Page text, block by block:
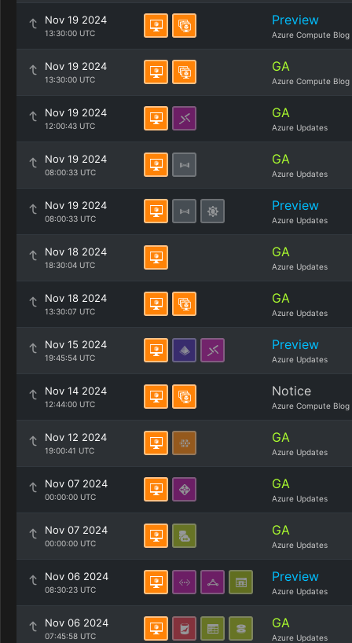
Nov 19 2024
13:30:00 UTC
Preview
Azure Compute Blog
Nov 19 2024
13:30:00 UTC
GA
Azure Compute Blog
Nov 19 2024
12:00:43 UTC
GA
Azure Updates
Nov 19 2024
08:00:33 UTC
GA
Azure Updates
Nov 19 2024
08:00:33 UTC
Preview
Azure Updates
Nov 18 2024
18:30:04 UTC
GA
Azure Updates
Nov 18 2024
13:30:07 UTC
GA
Azure Updates
Nov 15 2024
19:45:54 UTC
Preview
Azure Updates
Nov 14 2024
12:44:00 UTC
Notice
Azure Compute Blog
Nov 12 2024
19:00:41 UTC
GA
Azure Updates
Nov 07 2024
00:00:00 UTC
GA
Azure Updates
Nov 07 2024
00:00:00 UTC
GA
Azure Updates
Nov 06 2024
08:30:23 UTC
Preview
Azure Updates
Nov 06 2024
07:45:58 UTC
GA
Azure Updates